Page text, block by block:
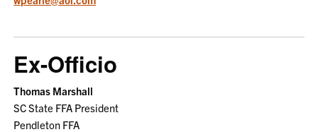
Ex-Officio
Thomas Marshall
SC State FFA President
Pendleton FFA